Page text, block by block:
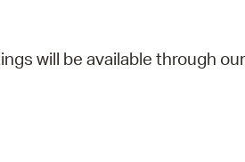
will be available through our